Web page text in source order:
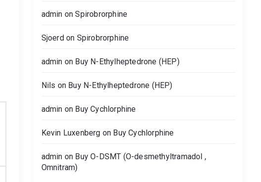
admin onSpirobrorphine
Sjoerdon Spirobrorphine
admin on Buy N-Ethylheptedrone (HEP)
Nils on Buy N-Ethylheptedrone (HEP)
admin on Buy Cychlorphine
Kevin Luxenberg on Buy Cychlorphine
admin on Buy O-DSMT (O-desmethyltramadol ,
Omnitram)